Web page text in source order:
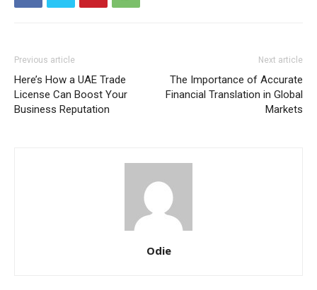
Previous article
Here’s How a UAE Trade
License Can Boost Your
Business Reputation
Next article
The Importance of Accurate
Financial Translation in Global
Markets
Odie